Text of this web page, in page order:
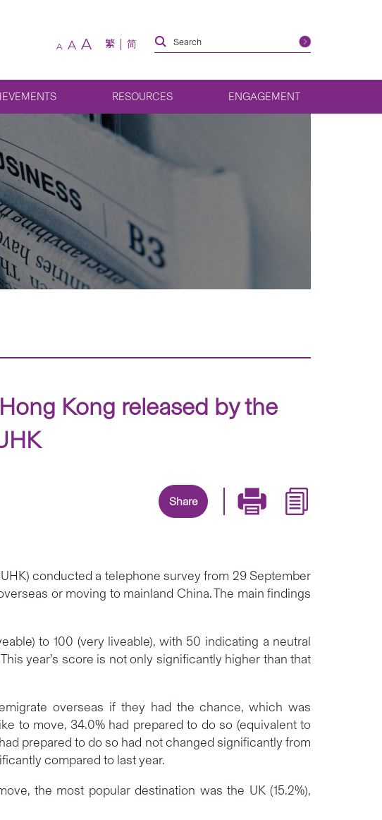
A A A 繁 简
RESOURCES ENGAGEMENT
Kong released by the
Share
conducted a telephone survey from 29 September
or moving to mainland China. The main findings
to 100 (very liveable), with 50 indicating a neutral
year’s score is not only significantly higher than that
overseas if they had the chance, which was
to move, 34.0% had prepared to do so (equivalent to
prepared to do so had not changed significantly from
compared to last year.
the most popular destination was the UK (15.2%),